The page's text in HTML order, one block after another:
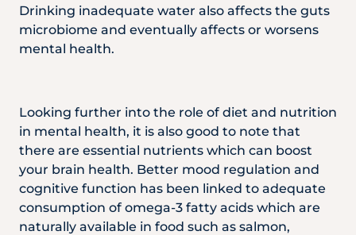
Drinking inadequate water also affects the guts
microbiome and eventually affects or worsens
mental health.
Looking further into the role of diet and nutrition
in mental health, it is also good to note that
there are essential nutrients which can boost
your brain health. Better mood regulation and
cognitive function has been linked to adequate
consumption of omega-3 fatty acids which are
naturally available in food such as salmon,